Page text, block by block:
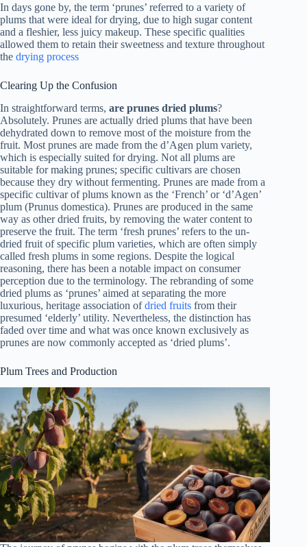
In days gone by, the term ‘prunes’ referred to a variety of
plums that were ideal for drying, due to high sugar content
and a fleshier, less juicy makeup. These specific qualities
allowed them to retain their sweetness and texture throughout
the drying process
Clearing Up the Confusion
In straightforward terms, are prunes dried plums?
Absolutely. Prunes are actually dried plums that have been
dehydrated down to remove most of the moisture from the
fruit. Most prunes are made from the d’Agen plum variety,
which is especially suited for drying. Not all plums are
suitable for making prunes; specific cultivars are chosen
because they dry without fermenting. Prunes are made from a
specific cultivar of plums known as the ‘French’ or ‘d’Agen’
plum (Prunus domestica). Prunes are produced in the same
way as other dried fruits, by removing the water content to
preserve the fruit. The term ‘fresh prunes’ refers to the un-
dried fruit of specific plum varieties, which are often simply
called fresh plums in some regions. Despite the logical
reasoning, there has been a notable impact on consumer
perception due to the terminology. The rebranding of some
dried plums as ‘prunes’ aimed at separating the more
luxurious, heritage association ofdried fruits from their
presumed ‘elderly’ utility. Nevertheless, the distinction has
faded over time and what was once known exclusively as
prunes are now commonly accepted as ‘dried plums’.
Plum Trees and Production